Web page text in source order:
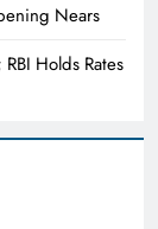
Nears
Holds Rates